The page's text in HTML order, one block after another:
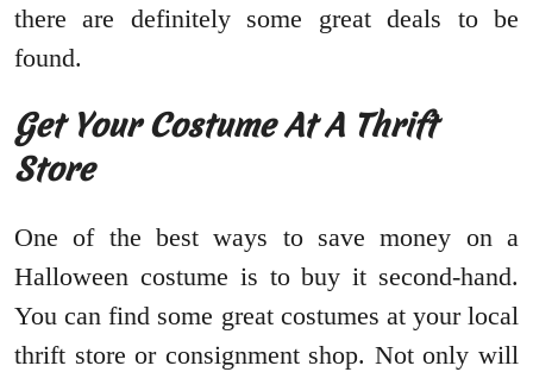
there are definitely some great deals to be
found.
Get Your Costume At A Thrift
Store
One of the best ways to save money on a
Halloween costume is to buy it second-hand.
You can find some great costumes at your local
thrift store or consignment shop. Not only will